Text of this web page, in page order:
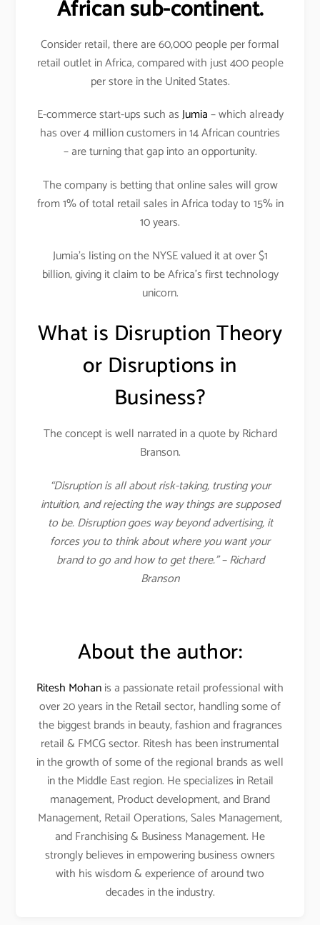
African sub-continent.
Consider retail, there are 60,000 people per formal
retail outlet in Africa, compared with just 400 people
per store in the United States.
E-commerce start-ups such asJumia– which already
has over 4 million customers in 14 African countries
– are turning that gap into an opportunity.
The company is betting that online sales will grow
from 1% of total retail sales in Africa today to 15% in
10 years.
Jumia’s listing on the NYSE valued it at over $1
billion, giving it claim to be Africa’s first technology
unicorn.
What is Disruption Theory
or Disruptions in
Business?
The concept is well narrated in a quote by Richard
Branson.
“Disruption is all about risk-taking, trusting your
intuition, and rejecting the way things are supposed
to be. Disruption goes way beyond advertising, it
forces you to think about where you want your
brand to go and how to get there.” – Richard
Branson
About the author:
Ritesh Mohanis a passionate retail professional with
over 20 years in the Retail sector, handling some of
the biggest brands in beauty, fashion and fragrances
retail & FMCG sector. Ritesh has been instrumental
in the growth of some of the regional brands as well
in the Middle East region. He specializes in Retail
management, Product development, and Brand
Management, Retail Operations, Sales Management,
and Franchising & Business Management. He
strongly believes in empowering business owners
with his wisdom & experience of around two
decades in the industry.